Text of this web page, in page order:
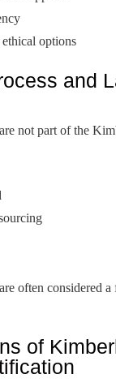
options
and
not part of the
often considered
of